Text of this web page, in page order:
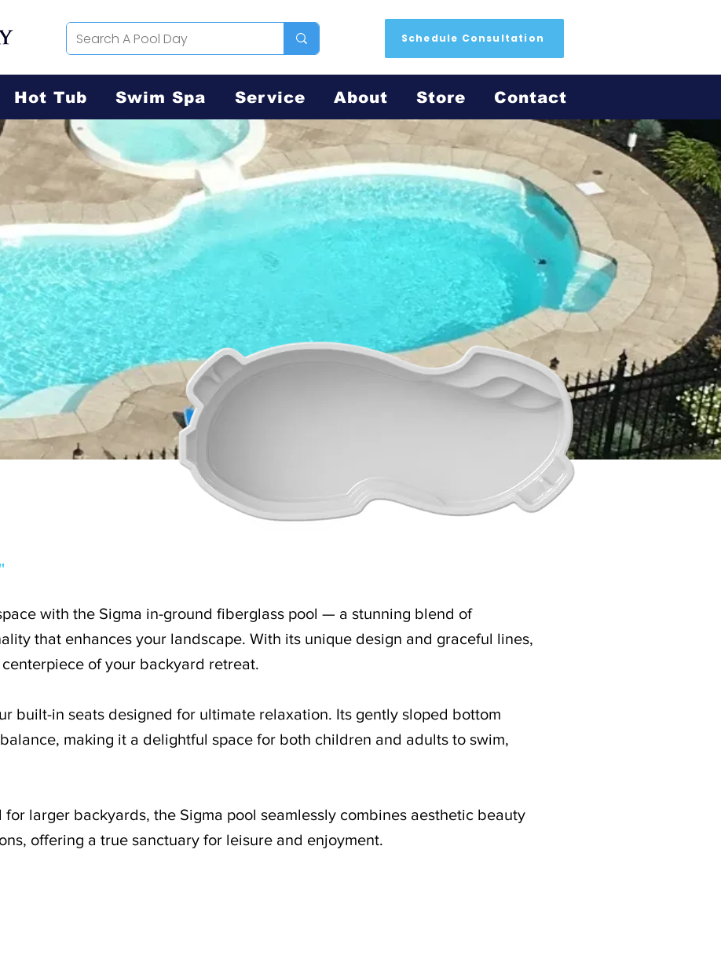
Schedule Consultation
Hot Tub Swim Spa Service About Store Contact
with the Sigma in-ground fiberglass pool — a stunning blend of
that enhances your landscape. With its unique design and graceful lines,
of your backyard retreat.
built-in seats designed for ultimate relaxation. Its gently sloped bottom
making it a delightful space for both children and adults to swim,
larger backyards, the Sigma pool seamlessly combines aesthetic beauty
offering a true sanctuary for leisure and enjoyment.